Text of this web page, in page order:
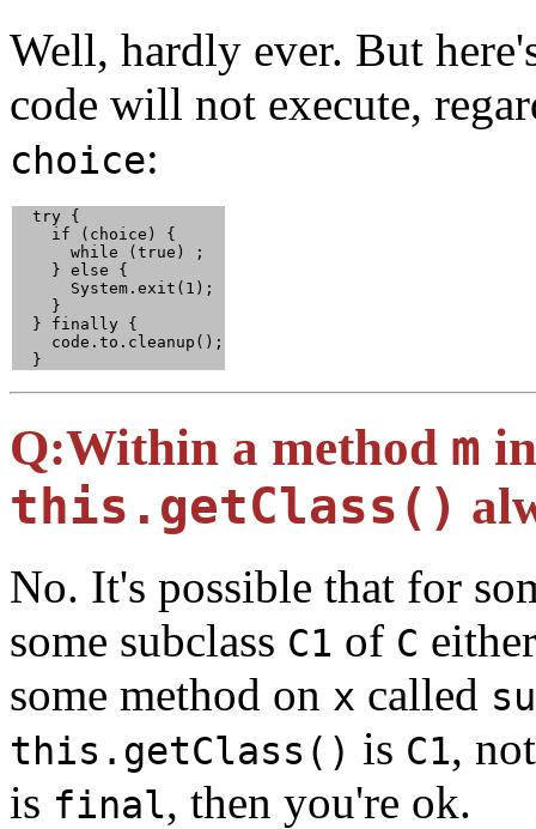
Well, hardly ever. But
code will not execute,
choice:
  try {
    if (choice) {
      while (true) ;
    } else {
      System.exit(1);
    }
  } finally {
    code.to.cleanup();
  }
Q:Within a method m
this.getClass()
No. It's possible that for
some subclass C1 of C
some method on x called
this.getClass() is C1,
is final, then you're ok.